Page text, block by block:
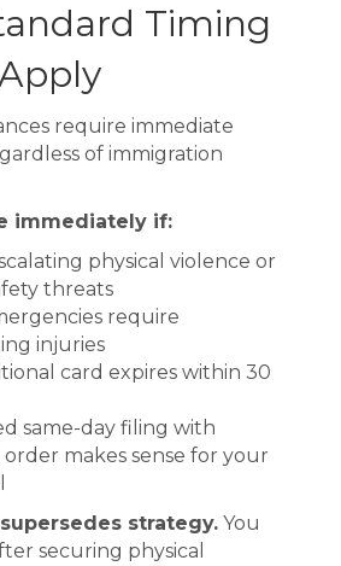
Timing
require immediate
of immigration
immediately if:
physical violence or
threats
require
injuries
card expires within 30
same-day filing with
makes sense for your
strategy. You
securing physical